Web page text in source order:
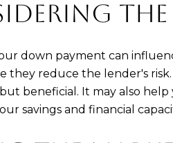
down payment can
they reduce the lender's
beneficial. It may also
savings and financial